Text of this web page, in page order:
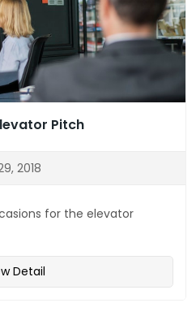
Pitch
2018
for the elevator
Detail